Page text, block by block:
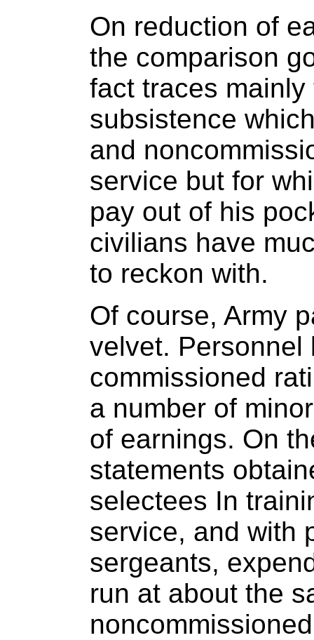
On reduction of
the comparison
fact traces
subsistence
and
service but for
pay out of his
civilians have
to reckon with.
Of course, Army
velvet. Personnel
commissioned
a number of
of earnings. On
statements
selectees In
service, and with
sergeants,
run at about the